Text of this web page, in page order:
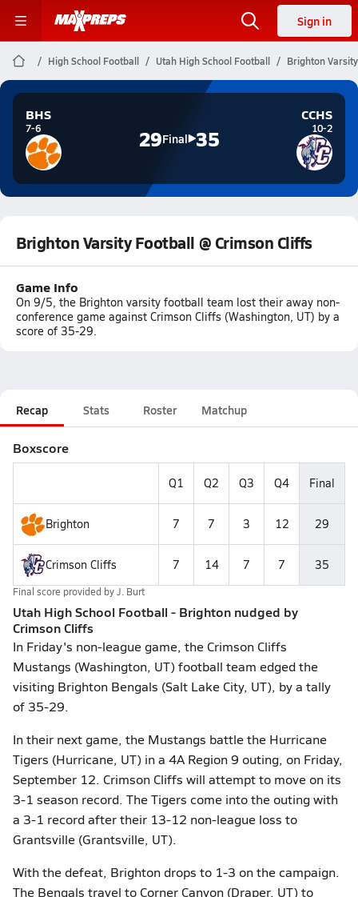
Sign in
High School Football Utah High School Football Brighton
BHS
7-6 29Final 35
CCHS
10-2
Brighton Varsity Football @ Crimson Cliffs
Game Info
On 9/5, the Brighton varsity football team lost their away non-
conference game against Crimson Cliffs (Washington, UT) by a
score of 35-29.
Recap Stats Roster Matchup
Boxscore
Q1 Q2 Q3 Q4 Final
Brighton 7 7 3 12 29
Crimson Cliffs 7 14 7 7 35
Final score provided byJ. Burt
Utah High School Football - Brighton nudged by
Crimson Cliffs
In Friday's non-league game, the Crimson Cliffs
Mustangs (Washington, UT) football team edged the
visiting Brighton Bengals (Salt Lake City, UT), by a tally
of 35-29.
In their next game, the Mustangs battle the Hurricane
Tigers (Hurricane, UT) in a 4A Region 9 outing, on Friday,
September 12. Crimson Cliffs will attempt to move on its
3-1 season record. The Tigers come into the outing with
a 3-1 record after their 13-12 non-league loss to
Grantsville (Grantsville, UT).
With the defeat, Brighton drops to 1-3 on the campaign.
The Bengals travel to Corner Canyon (Draper, UT) to